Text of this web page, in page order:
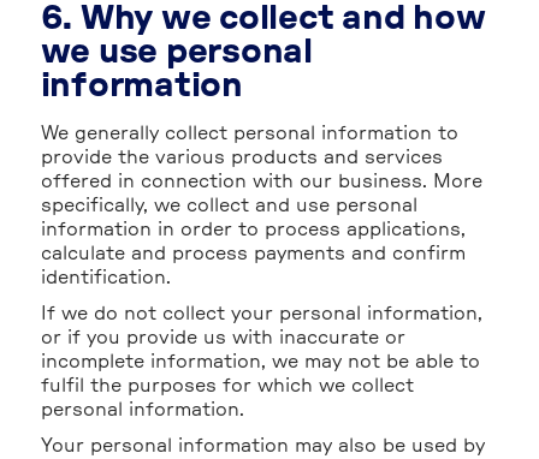
6. Why we collect and how
we use personal
information
We generally collect personal information to
provide the various products and services
offered in connection with our business. More
specifically, we collect and use personal
information in order to process applications,
calculate and process payments and confirm
identification.
If we do not collect your personal information,
or if you provide us with inaccurate or
incomplete information, we may not be able to
fulfil the purposes for which we collect
personal information.
Your personal information may also be used by